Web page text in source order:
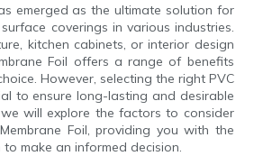
emerged as the ultimate solution for
coverings in various industries.
kitchen cabinets, or interior design
Foil offers a range of benefits
However, selecting the right PVC
to ensure long-lasting and desirable
will explore the factors to consider
Foil, providing you with the
make an informed decision.